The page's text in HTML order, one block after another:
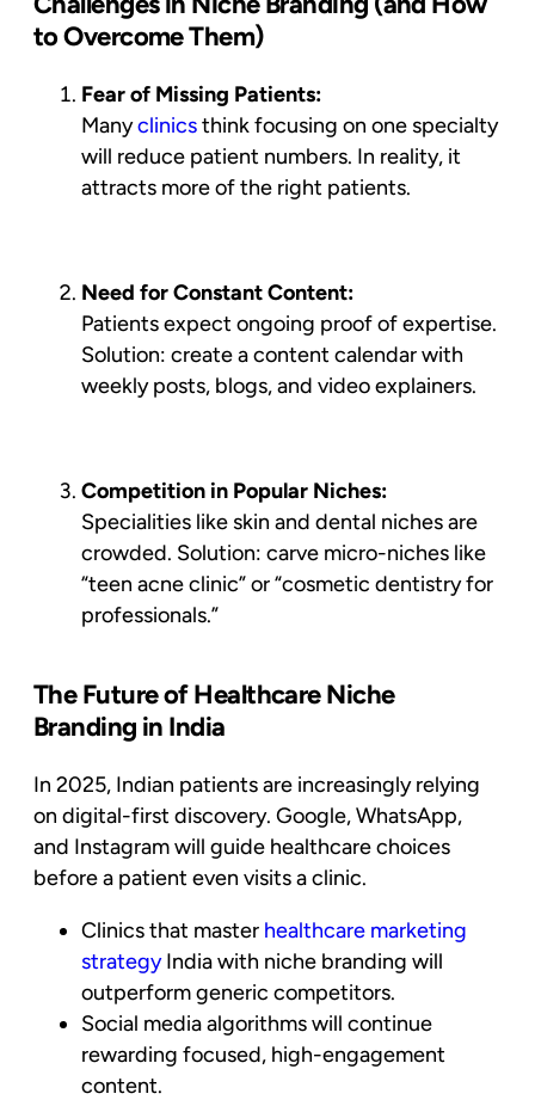
to Overcome Them)
Fear of Missing Patients:
Manyclinicsthink focusing on one specialty
will reduce patient numbers. In reality, it
attracts more of the right patients.
Need for Constant Content:
Patients expect ongoing proof of expertise.
Solution: create a content calendar with
weekly posts, blogs, and video explainers.
Competition in Popular Niches:
Specialities like skin and dental niches are
crowded. Solution: carve micro-niches like
“teen acne clinic” or “cosmetic dentistry for
professionals.”
The Future of Healthcare Niche
Branding in India
In 2025, Indian patients are increasingly relying
on digital-first discovery. Google, WhatsApp,
and Instagram will guide healthcare choices
before a patient even visits a clinic.
Clinics that master healthcare marketing
strategy India with niche branding will
outperform generic competitors.
Social media algorithms will continue
rewarding focused, high-engagement
content.